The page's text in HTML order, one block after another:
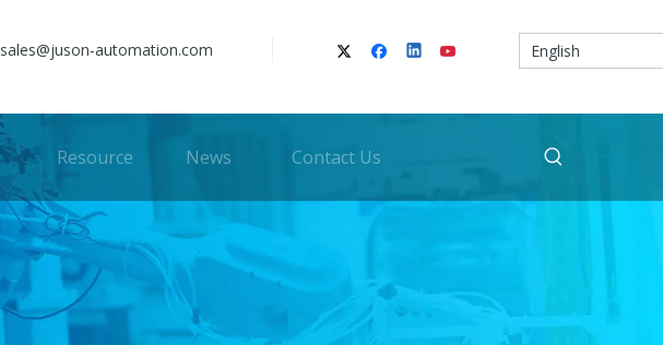
sales@juson-automation.com English
Resource News Contact Us